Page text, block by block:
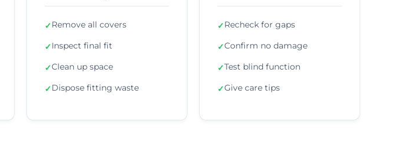
✓Remove all covers
✓Inspect final fit
✓Clean up space
✓Dispose fitting waste
✓Recheck for gaps
✓Confirm no damage
✓Test blind function
✓Give care tips